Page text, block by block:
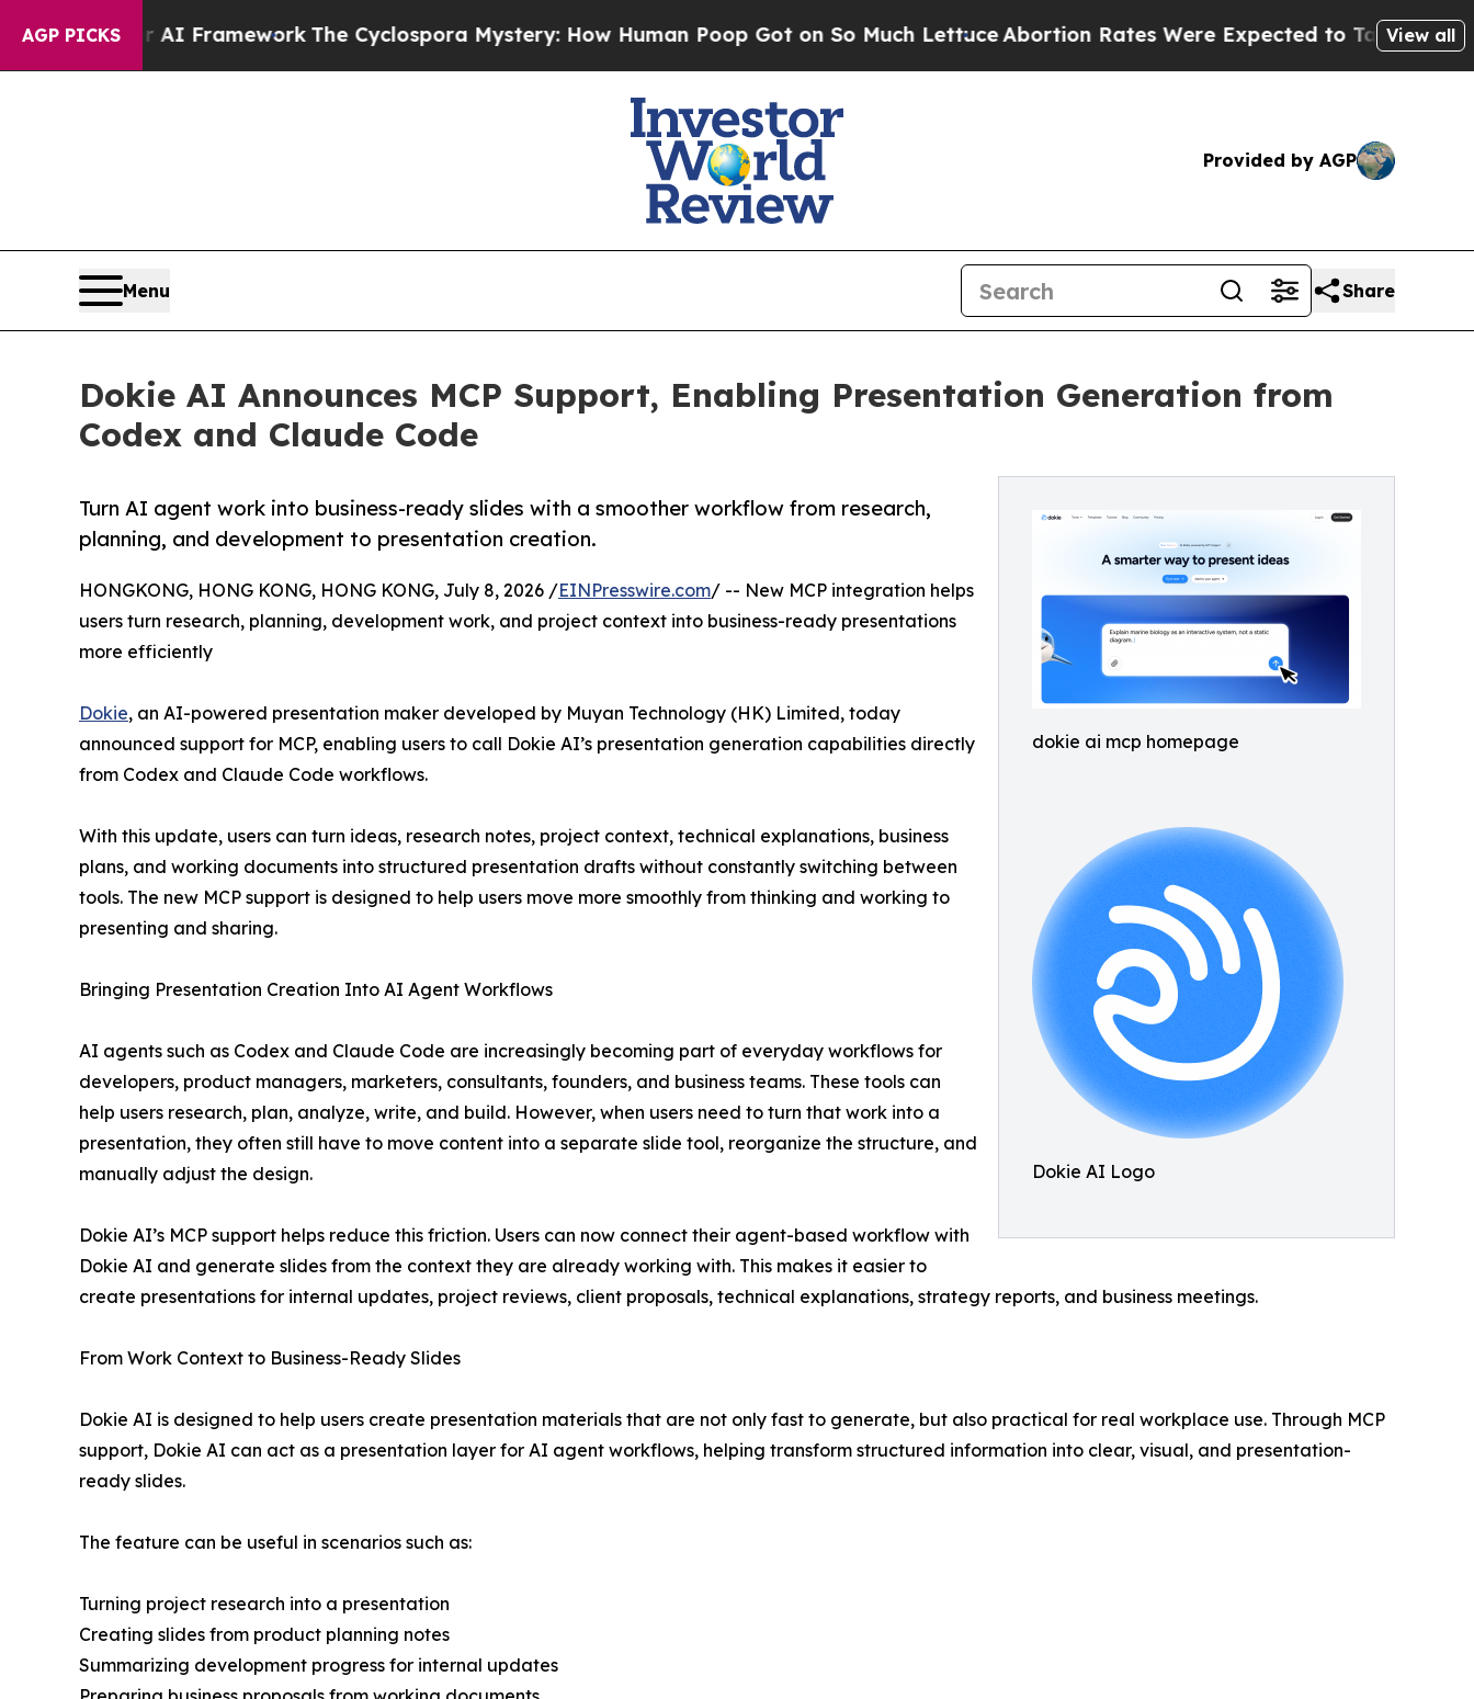
AGP PICKS
AI FrameworkThe Cyclospora Mystery: How Human Poop Got on So Much LettuceAbortion Rates Were Expected to Tank After Roe v.View all
Provided by AGP
Menu Share
Dokie AI Announces MCP Support, Enabling Presentation Generation from
Codex and Claude Code
dokie ai mcp homepage
Dokie AI Logo
Turn AI agent work into business-ready slides with a smoother workflow from research,
planning, and development to presentation creation.
HONGKONG, HONG KONG, HONG KONG, July 8, 2026 /EINPresswire.com/ -- New MCP integration helps
users turn research, planning, development work, and project context into business-ready presentations
more efficiently
Dokie, an AI-powered presentation maker developed by Muyan Technology (HK) Limited, today
announced support for MCP, enabling users to call Dokie AI’s presentation generation capabilities directly
from Codex and Claude Code workflows.
With this update, users can turn ideas, research notes, project context, technical explanations, business
plans, and working documents into structured presentation drafts without constantly switching between
tools. The new MCP support is designed to help users move more smoothly from thinking and working to
presenting and sharing.
Bringing Presentation Creation Into AI Agent Workflows
AI agents such as Codex and Claude Code are increasingly becoming part of everyday workflows for
developers, product managers, marketers, consultants, founders, and business teams. These tools can
help users research, plan, analyze, write, and build. However, when users need to turn that work into a
presentation, they often still have to move content into a separate slide tool, reorganize the structure, and
manually adjust the design.
Dokie AI’s MCP support helps reduce this friction. Users can now connect their agent-based workflow with
Dokie AI and generate slides from the context they are already working with. This makes it easier to
create presentations for internal updates, project reviews, client proposals, technical explanations, strategy reports, and business meetings.
From Work Context to Business-Ready Slides
Dokie AI is designed to help users create presentation materials that are not only fast to generate, but also practical for real workplace use. Through MCP
support, Dokie AI can act as a presentation layer for AI agent workflows, helping transform structured information into clear, visual, and presentation-
ready slides.
The feature can be useful in scenarios such as:
Turning project research into a presentation
Creating slides from product planning notes
Summarizing development progress for internal updates